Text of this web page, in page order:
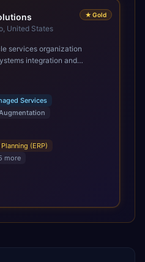
★ Gold
United States
services organization
integration and
and cloud computing.
Oracle Applications Oracle
a comprehensive suite of
solutions designed to
functions. Unlike
these are built on a
that allows for
of business
adoption of ERP
leading methodologies
long terms. Trevera
Services
(ERP)
more